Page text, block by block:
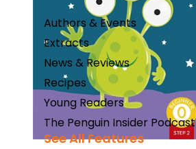
Authors & Events
Extracts
News & Reviews
Recipes
Young Readers
The Penguin Insider Podcast
See All Features